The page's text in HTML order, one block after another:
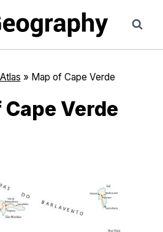
» Map of Cape Verde
Verde